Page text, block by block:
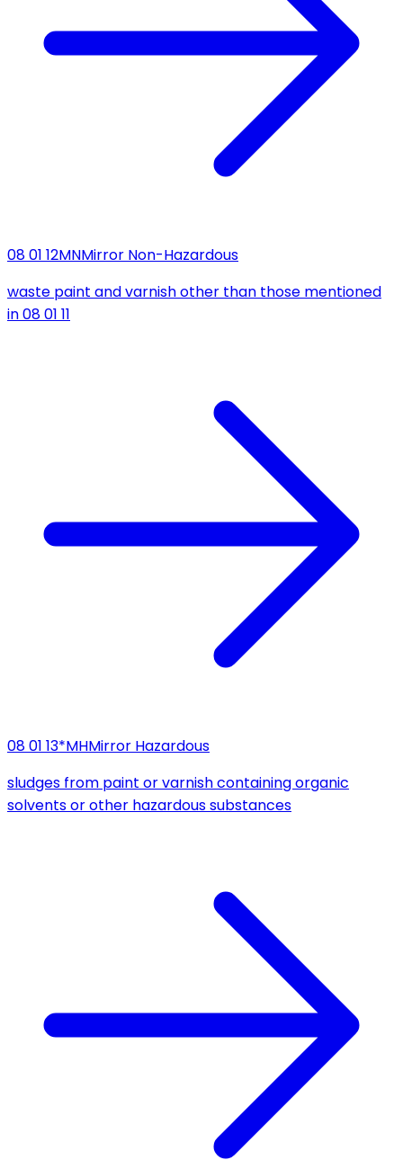
08 01 12MNMirror Non-Hazardous
waste paint and varnish other than those mentioned
in 08 01 11
08 01 13*MHMirror Hazardous
sludges from paint or varnish containing organic
solvents or other hazardous substances